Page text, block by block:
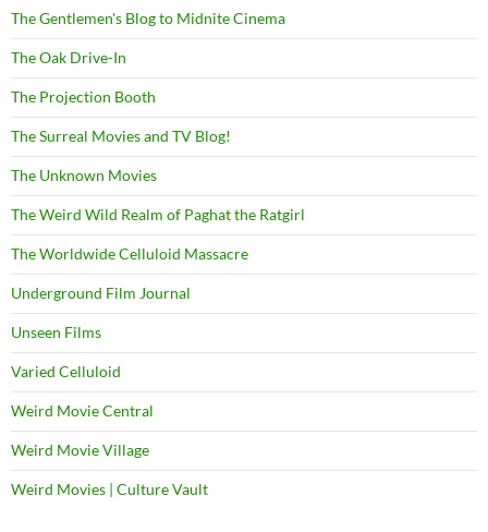
The Gentlemen's Blog to Midnite Cinema
The Oak Drive-In
The Projection Booth
The Surreal Movies and TV Blog!
The Unknown Movies
The Weird Wild Realm of Paghat the Ratgirl
The Worldwide Celluloid Massacre
Underground Film Journal
Unseen Films
Varied Celluloid
Weird Movie Central
Weird Movie Village
Weird Movies | Culture Vault